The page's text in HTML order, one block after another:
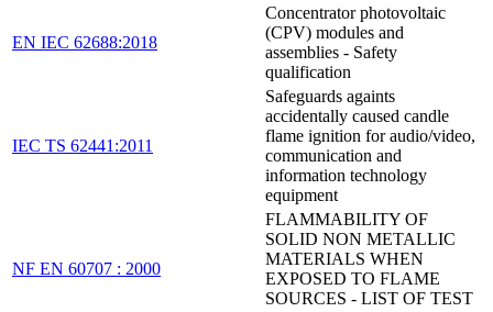
EN IEC 62688:2018
Concentrator photovoltaic
(CPV) modules and
assemblies - Safety
qualification
IEC TS 62441:2011
Safeguards againts
accidentally caused candle
flame ignition for audio/video,
communication and
information technology
equipment
NF EN 60707 : 2000
FLAMMABILITY OF
SOLID NON METALLIC
MATERIALS WHEN
EXPOSED TO FLAME
SOURCES - LIST OF TEST